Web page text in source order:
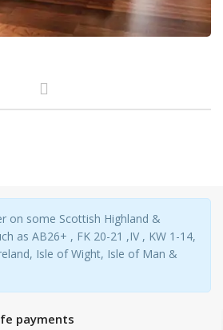
on some Scottish Highland &
as AB26+ , FK 20-21 ,IV , KW 1-14,
Isle of Wight, Isle of Man &
payments